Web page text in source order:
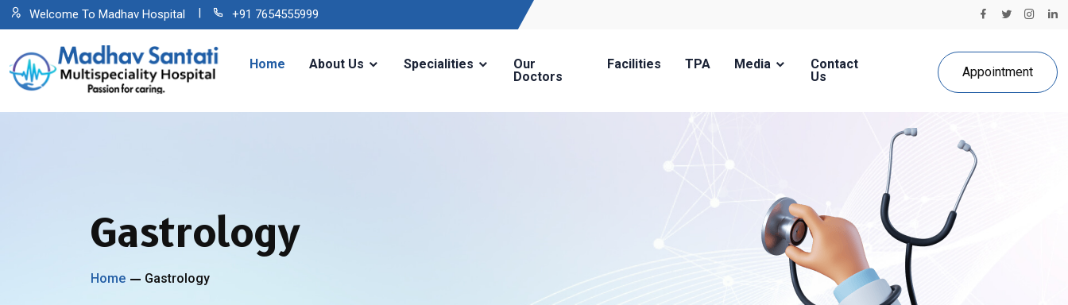
Welcome To Madhav Hospital +91 7654555999
Home About Us Specialities
Our
Doctors
Facilities TPA Media
Contact
Us
Appointment
Gastrology
Home Gastrology